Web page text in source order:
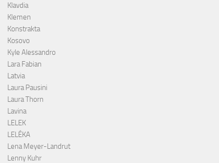
Klavdia
Klemen
Konstrakta
Kosovo
Kyle Alessandro
Lara Fabian
Latvia
Laura Pausini
Laura Thorn
Lavina
LELEK
LELÉKA
Lena Meyer-Landrut
Lenny Kuhr